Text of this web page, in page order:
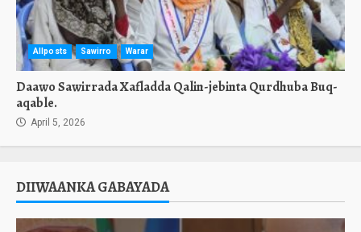
Allposts Sawirro Warar
Daawo Sawirrada Xafladda Qalin-jebinta Qurdhuba Buq-
aqable.
April 5, 2026
DIIWAANKA GABAYADA